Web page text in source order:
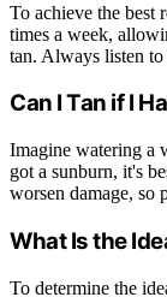
To achieve the best
times a week,
tan. Always listen to
Can I Tan if I
Imagine watering a
got a sunburn, it's
worsen damage, so
What Is the
To determine the